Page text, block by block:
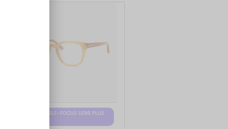
WITH A SINGLE-FOCUS LENS PLUS